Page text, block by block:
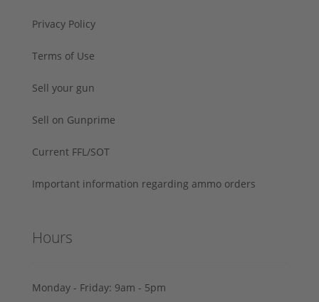
Privacy Policy
Terms of Use
Sell your gun
Sell on Gunprime
Current FFL/SOT
Important information regarding ammo orders
Hours
Monday - Friday: 9am - 5pm